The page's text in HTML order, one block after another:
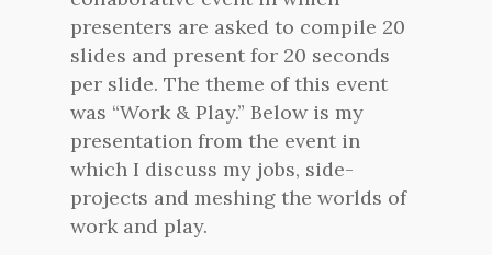
presenters are asked to compile 20
slides and present for 20 seconds
per slide. The theme of this event
was “Work & Play.” Below is my
presentation from the event in
which I discuss my jobs, side-
projects and meshing the worlds of
work and play.